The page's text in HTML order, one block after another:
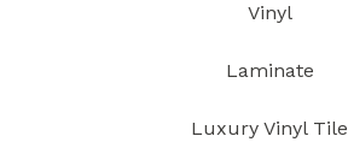
Vinyl
Laminate
Luxury Vinyl Tile